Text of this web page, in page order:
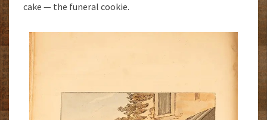
cake — the funeral cookie.